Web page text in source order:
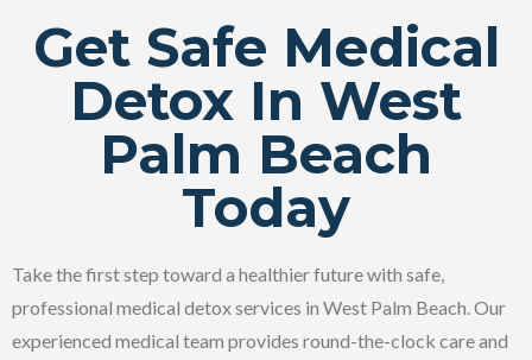
Get Safe Medical
Detox In West
Palm Beach
Today
Take the first step toward a healthier future with safe,
professional medical detox services in West Palm Beach. Our
experienced medical team provides round-the-clock care and